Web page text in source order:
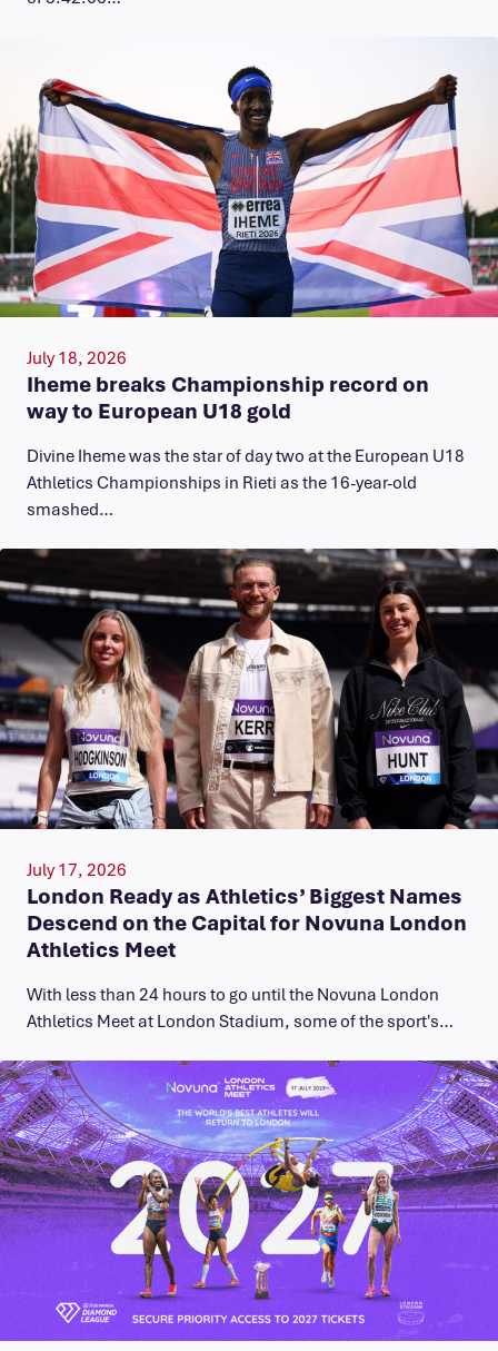
July 18, 2026
Iheme breaks Championship record on
way to European U18 gold
​Divine Iheme was the star of day two at the European U18
Athletics Championships in Rieti as the 16-year-old
smashed…
July 17, 2026
London Ready as Athletics’ Biggest Names
Descend on the Capital for Novuna London
Athletics Meet
With less than 24 hours to go until the Novuna London
Athletics Meet at London Stadium, some of the sport's…